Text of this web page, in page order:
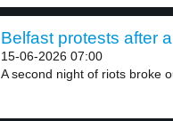
Belfast protests after
15-06-2026 07:00
A second night of riots broke